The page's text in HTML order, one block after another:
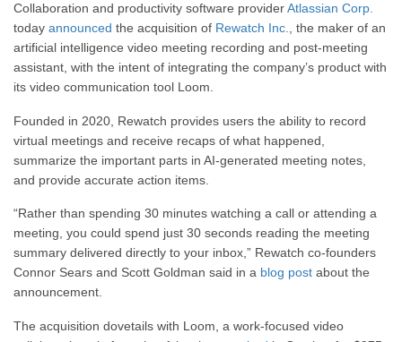
Collaboration and productivity software providerAtlassian Corp.
today announced the acquisition of Rewatch Inc., the maker of an
artificial intelligence video meeting recording and post-meeting
assistant, with the intent of integrating the company’s product with
its video communication tool Loom.
Founded in 2020, Rewatch provides users the ability to record
virtual meetings and receive recaps of what happened,
summarize the important parts in AI-generated meeting notes,
and provide accurate action items.
“Rather than spending 30 minutes watching a call or attending a
meeting, you could spend just 30 seconds reading the meeting
summary delivered directly to your inbox,” Rewatch co-founders
Connor Sears and Scott Goldman said in a blog post about the
announcement.
The acquisition dovetails with Loom, a work-focused video